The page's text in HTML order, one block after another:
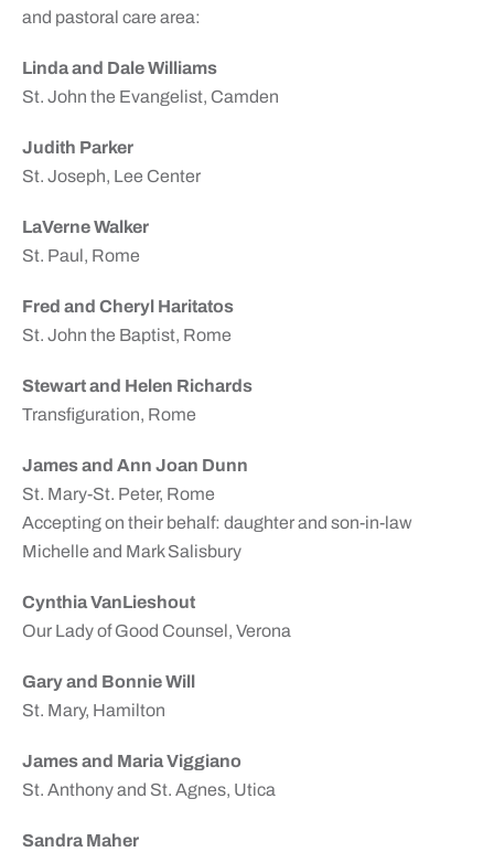
and pastoral care area:
Linda and Dale Williams
St. John the Evangelist, Camden
Judith Parker
St. Joseph, Lee Center
LaVerne Walker
St. Paul, Rome
Fred and Cheryl Haritatos
St. John the Baptist, Rome
Stewart and Helen Richards
Transfiguration, Rome
James and Ann Joan Dunn
St. Mary-St. Peter, Rome
Accepting on their behalf: daughter and son-in-law
Michelle and Mark Salisbury
Cynthia VanLieshout
Our Lady of Good Counsel, Verona
Gary and Bonnie Will
St. Mary, Hamilton
James and Maria Viggiano
St. Anthony and St. Agnes, Utica
Sandra Maher